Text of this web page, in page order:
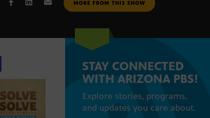
MORE FROM THIS SHOW
STAY CONNECTED
WITH ARIZONA PBS!
Explore stories, programs,
and updates you care about.